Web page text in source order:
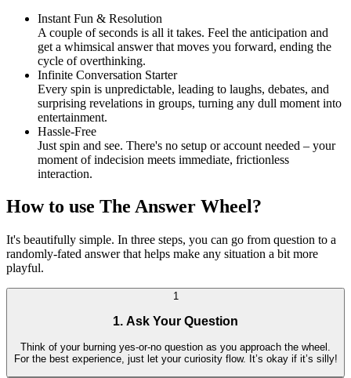
Instant Fun & Resolution
A couple of seconds is all it takes. Feel the anticipation and
get a whimsical answer that moves you forward, ending the
cycle of overthinking.
Infinite Conversation Starter
Every spin is unpredictable, leading to laughs, debates, and
surprising revelations in groups, turning any dull moment into
entertainment.
Hassle-Free
Just spin and see. There's no setup or account needed – your
moment of indecision meets immediate, frictionless
interaction.
How to use The Answer Wheel?
It's beautifully simple. In three steps, you can go from question to a
randomly-fated answer that helps make any situation a bit more
playful.
1
1. Ask Your Question
Think of your burning yes-or-no question as you approach the wheel.
For the best experience, just let your curiosity flow. It’s okay if it’s silly!